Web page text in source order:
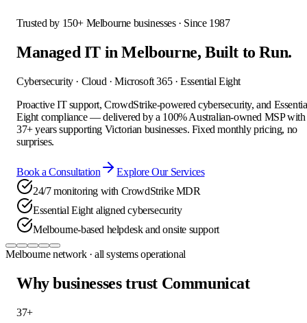
Trusted by 150+ Melbourne businesses · Since 1987
Managed IT in Melbourne, Built to Run.
Cybersecurity · Cloud · Microsoft 365 · Essential Eight
Proactive IT support, CrowdStrike-powered cybersecurity, and
Eight compliance — delivered by a 100% Australian-owned MSP with
37+ years supporting Victorian businesses. Fixed monthly pricing, no
surprises.
Book a Consultation
Explore Our Services
24/7 monitoring with CrowdStrike MDR
Essential Eight aligned cybersecurity
Melbourne-based helpdesk and onsite support
Melbourne network · all systems operational
Why businesses trust Communicat
37+